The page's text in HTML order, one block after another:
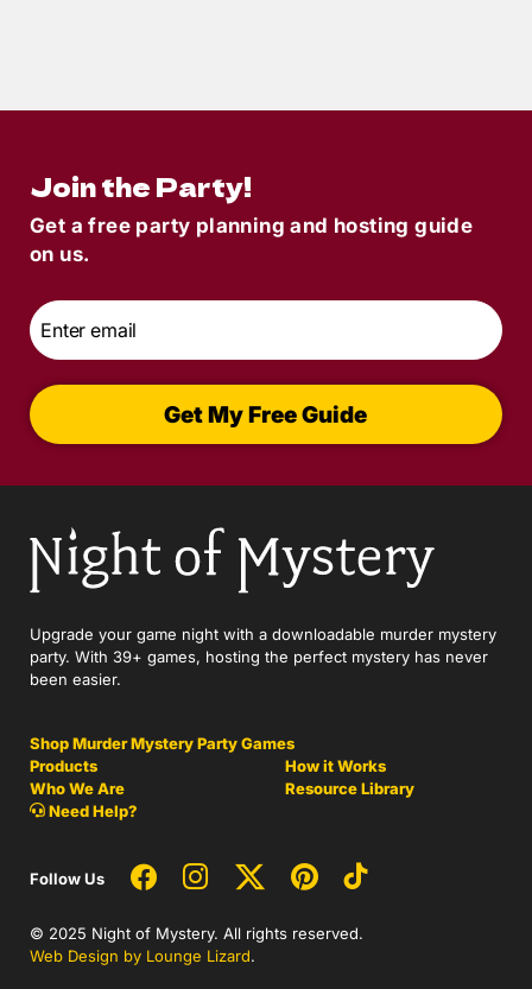
Loved
Join the Party!
Get a free party planning and hosting guide
on us.
Email
Get My Free Guide
Upgrade your game night with a downloadable murder mystery
party. With 39+ games, hosting the perfect mystery has never
been easier.
Shop Murder Mystery Party Games
Products
How it Works
Who We Are
Resource Library
Need Help?
Follow Us
© 2025 Night of Mystery. All rights reserved.
Web Design by Lounge Lizard.